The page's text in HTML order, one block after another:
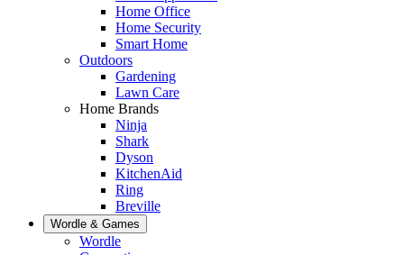
Home Office
Home Security
Smart Home
Outdoors
Gardening
Lawn Care
Home Brands
Ninja
Shark
Dyson
KitchenAid
Ring
Breville
Wordle & Games
Wordle